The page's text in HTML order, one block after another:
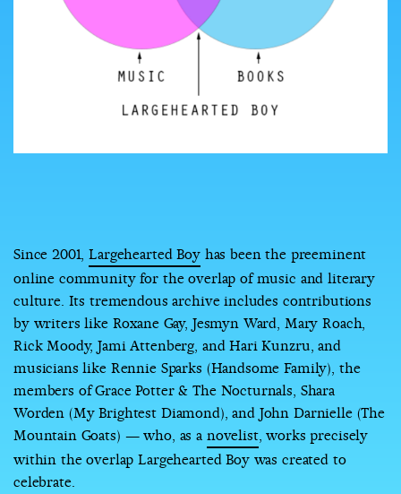
Since 2001,Largehearted Boyhas been the preeminent
online community for the overlap of music and literary
culture. Its tremendous archive includes contributions
by writers like Roxane Gay, Jesmyn Ward, Mary Roach,
Rick Moody, Jami Attenberg, and Hari Kunzru, and
musicians like Rennie Sparks (Handsome Family), the
members of Grace Potter & The Nocturnals, Shara
Worden (My Brightest Diamond), and John Darnielle (The
Mountain Goats) — who, as a novelist, works precisely
within the overlap Largehearted Boy was created to
celebrate.